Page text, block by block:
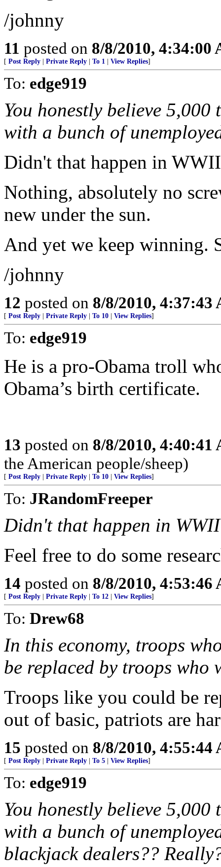
/johnny
11 posted on 8/8/2010, 4:34:00
[ Post Reply Private Reply To 1 View Replies]
To: edge919
You honestly believe
with a bunch of
Didn't that happen in
Nothing, absolutely no
new under the sun.
And yet we keep winning.
/johnny
12 posted on 8/8/2010, 4:37:43
[ Post Reply Private Reply To 10 View Replies]
To: edge919
He is a pro-Obama troll
Obama’s birth certificate.
13 posted on 8/8/2010, 4:40:41
the American people/sheep)
[ Post Reply Private Reply To 10 View Replies]
To: JRandomFreeper
Didn't that happen in
Feel free to do some
14 posted on 8/8/2010, 4:53:46
[ Post Reply Private Reply To 12 View Replies]
To: Drew68
In this economy, troops
be replaced by troops who
Troops like you could be
out of basic, patriots are
15 posted on 8/8/2010, 4:55:44
[ Post Reply Private Reply To 5 View Replies]
To: edge919
You honestly believe
with a bunch of
blackjack dealers??